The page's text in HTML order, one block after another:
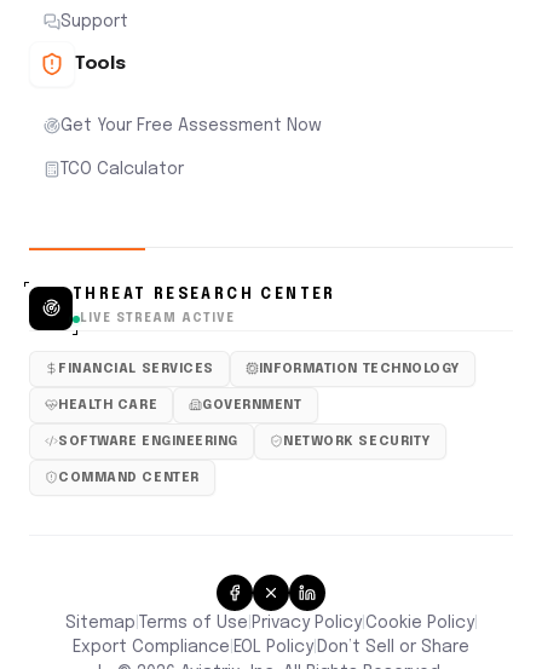
Support
Tools
Get Your Free Assessment Now
TCO Calculator
THREAT RESEARCH CENTER
LIVE STREAM ACTIVE
FINANCIAL SERVICES INFORMATION TECHNOLOGY
HEALTH CARE GOVERNMENT
SOFTWARE ENGINEERING NETWORK SECURITY
COMMAND CENTER
Sitemap Terms of Use Privacy Policy|Cookie Policy|
Export Compliance EOL Policy| Don’t Sell or Share